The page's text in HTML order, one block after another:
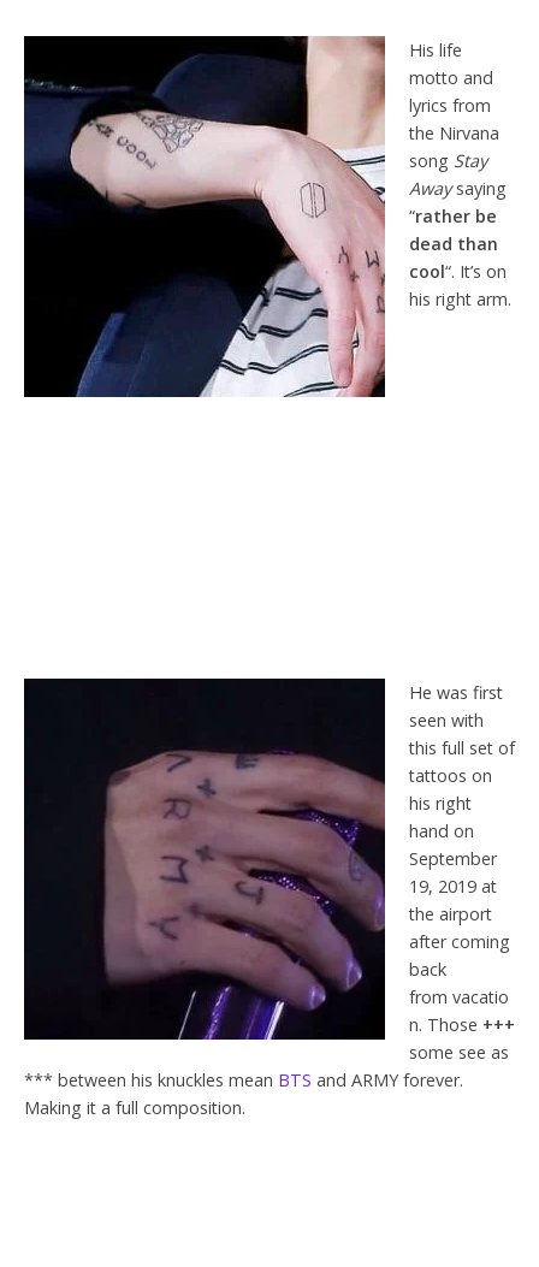
His life
motto and
lyrics from
the Nirvana
song Stay
Awaysaying
“rather be
dead than
cool“. It’s on
his right arm.
He was first
seen with
this full set of
tattoos on
his right
hand on
September
19, 2019 at
the airport
after coming
back
from vacatio
n. Those +++
some see as
*** between his knuckles mean BTS and ARMY forever.
Making it a full composition.